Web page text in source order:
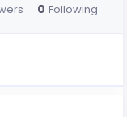
0 Following